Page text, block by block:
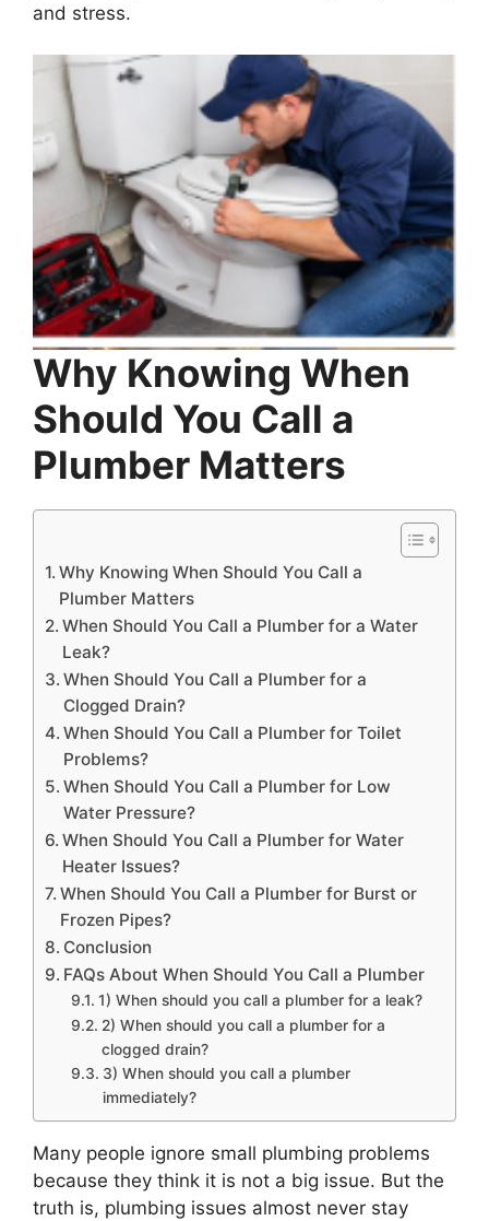
and stress.
Why Knowing When
Should You Call a
Plumber Matters
Why Knowing When Should You Call a
Plumber Matters
When Should You Call a Plumber for a Water
Leak?
When Should You Call a Plumber for a
Clogged Drain?
When Should You Call a Plumber for Toilet
Problems?
When Should You Call a Plumber for Low
Water Pressure?
When Should You Call a Plumber for Water
Heater Issues?
When Should You Call a Plumber for Burst or
Frozen Pipes?
Conclusion
FAQs About When Should You Call a Plumber
1) When should you call a plumber for a leak?
2) When should you call a plumber for a
clogged drain?
3) When should you call a plumber
immediately?
Many people ignore small plumbing problems
because they think it is not a big issue. But the
truth is, plumbing issues almost never stay